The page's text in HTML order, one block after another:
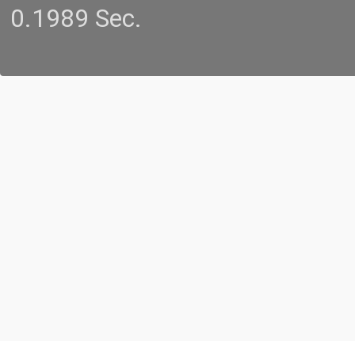
0.1989 Sec.